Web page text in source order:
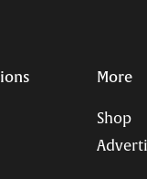
More
Shop